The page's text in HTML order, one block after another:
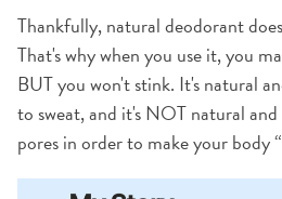
Thankfully, natural deodorant
That's why when you use it, you
BUT you won't stink. It's natural
to sweat, and it's NOT natural
pores in order to make your body